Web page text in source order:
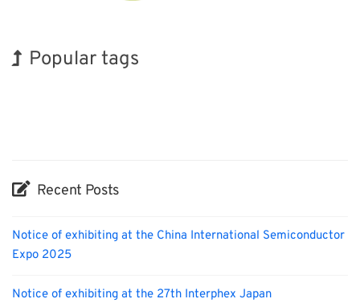
Popular tags
Recent Posts
Notice of exhibiting at the China International Semiconductor
Expo 2025
Notice of exhibiting at the 27th Interphex Japan